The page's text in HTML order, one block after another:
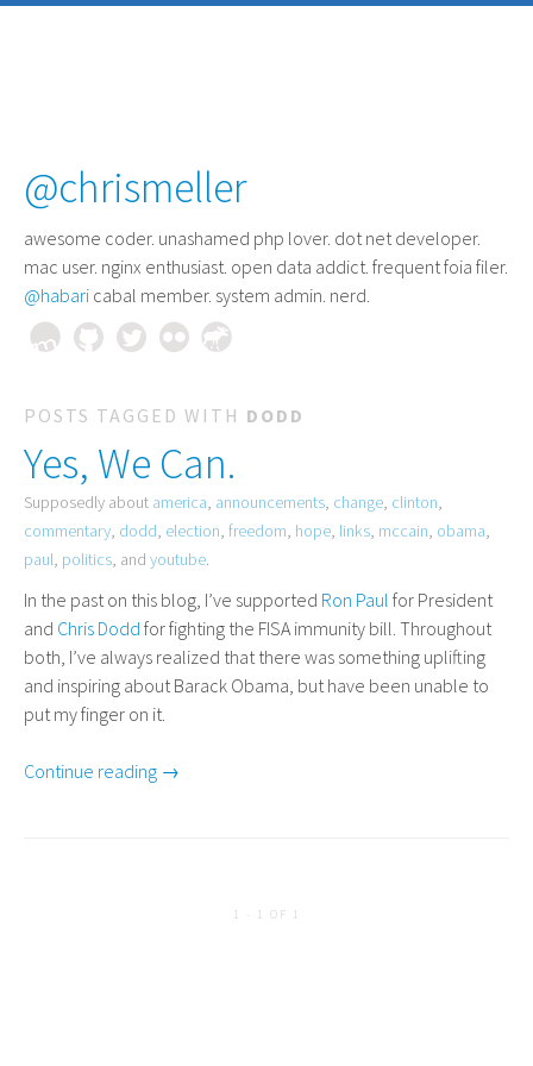
@chrismeller
awesome coder. unashamed php lover. dot net developer.
mac user. nginx enthusiast. open data addict. frequent foia filer.
@habari cabal member. system admin. nerd.
POSTS TAGGED WITH DODD
Yes, We Can.
Supposedly about america, announcements, change, clinton,
commentary, dodd, election, freedom, hope, links, mccain, obama,
paul, politics, and youtube.
In the past on this blog, I’ve supported Ron Paul for President
and Chris Dodd for fighting the FISA immunity bill. Throughout
both, I’ve always realized that there was something uplifting
and inspiring about Barack Obama, but have been unable to
put my finger on it.
Continue reading →
1 - 1 OF 1